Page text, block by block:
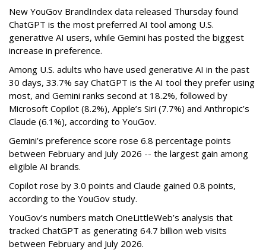
New YouGov BrandIndex data released Thursday found
ChatGPT is the most preferred AI tool among U.S.
generative AI users, while Gemini has posted the biggest
increase in preference.
Among U.S. adults who have used generative AI in the past
30 days, 33.7% say ChatGPT is the AI tool they prefer using
most, and Gemini ranks second at 18.2%, followed by
Microsoft Copilot (8.2%), Apple’s Siri (7.7%) and Anthropic’s
Claude (6.1%), according to YouGov.
Gemini’s preference score rose 6.8 percentage points
between February and July 2026 -- the largest gain among
eligible AI brands.
Copilot rose by 3.0 points and Claude gained 0.8 points,
according to the YouGov study.
YouGov’s numbers match OneLittleWeb’s analysis that
tracked ChatGPT as generating 64.7 billion web visits
between February and July 2026.